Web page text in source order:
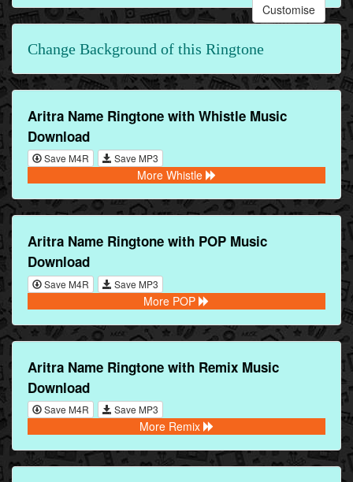
Customise
Change Background of this Ringtone
Aritra Name Ringtone with Whistle Music
Download
Save M4R Save MP3
More Whistle
Aritra Name Ringtone with POP Music
Download
Save M4R Save MP3
More POP
Aritra Name Ringtone with Remix Music
Download
Save M4R Save MP3
More Remix